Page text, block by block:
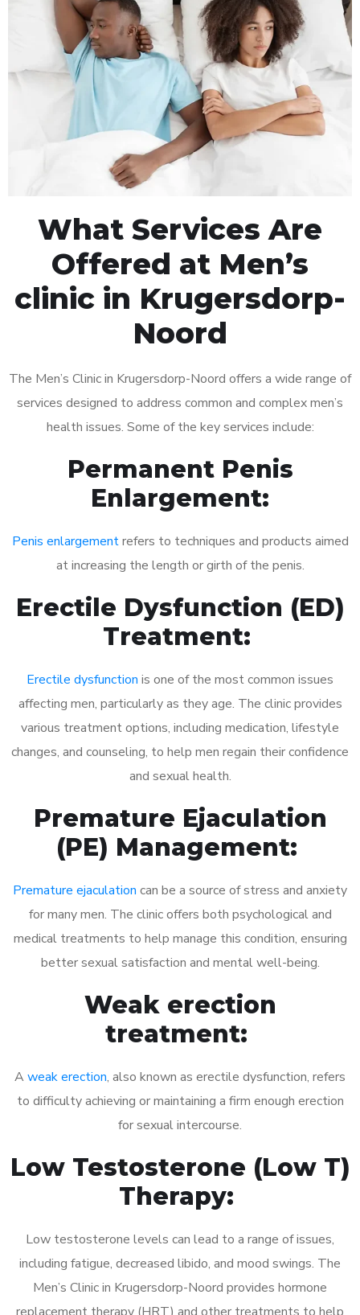
What Services Are
Offered at Men’s
clinic in Krugersdorp-
Noord
The Men’s Clinic in Krugersdorp-Noord offers a wide range of
services designed to address common and complex men’s
health issues. Some of the key services include:
Permanent Penis
Enlargement:
Penis enlargementrefers to techniques and products aimed
at increasing the length or girth of the penis.
Erectile Dysfunction (ED)
Treatment:
Erectile dysfunction is one of the most common issues
affecting men, particularly as they age. The clinic provides
various treatment options, including medication, lifestyle
changes, and counseling, to help men regain their confidence
and sexual health.
Premature Ejaculation
(PE) Management:
Premature ejaculation can be a source of stress and anxiety
for many men. The clinic offers both psychological and
medical treatments to help manage this condition, ensuring
better sexual satisfaction and mental well-being.
Weak erection
treatment:
A weak erection, also known as erectile dysfunction, refers
to difficulty achieving or maintaining a firm enough erection
for sexual intercourse.
Low Testosterone (Low T)
Therapy:
Low testosterone levels can lead to a range of issues,
including fatigue, decreased libido, and mood swings. The
Men’s Clinic in Krugersdorp-Noord provides hormone
replacement therapy (HRT) and other treatments to help